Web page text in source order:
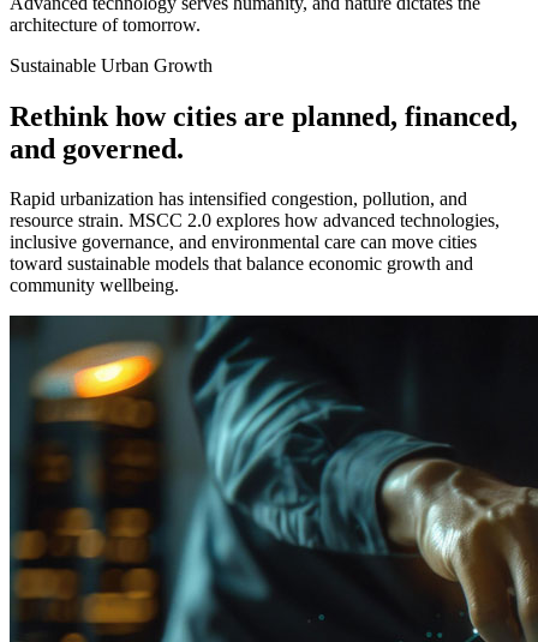
architecture of tomorrow.
Sustainable Urban Growth
Rethink how cities are planned, financed,
and governed.
Rapid urbanization has intensified congestion, pollution, and
resource strain. MSCC 2.0 explores how advanced technologies,
inclusive governance, and environmental care can move cities
toward sustainable models that balance economic growth and
community wellbeing.